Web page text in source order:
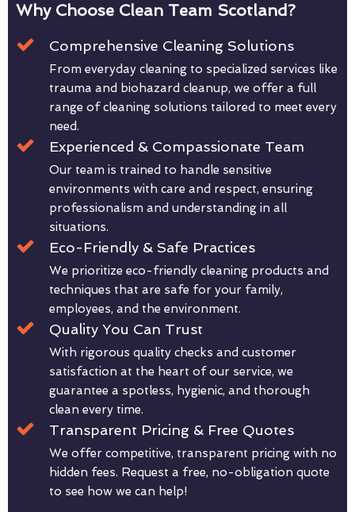
Why Choose Clean Team Scotland?
Comprehensive Cleaning Solutions
From everyday cleaning to specialized services like
trauma and biohazard cleanup, we offer a full
range of cleaning solutions tailored to meet every
need.
Experienced & Compassionate Team
Our team is trained to handle sensitive
environments with care and respect, ensuring
professionalism and understanding in all
situations.
Eco-Friendly & Safe Practices
We prioritize eco-friendly cleaning products and
techniques that are safe for your family,
employees, and the environment.
Quality You Can Trust
With rigorous quality checks and customer
satisfaction at the heart of our service, we
guarantee a spotless, hygienic, and thorough
clean every time.
Transparent Pricing & Free Quotes
We offer competitive, transparent pricing with no
hidden fees. Request a free, no-obligation quote
to see how we can help!